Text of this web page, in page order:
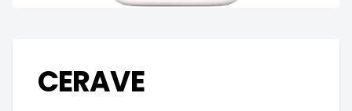
CERAVE